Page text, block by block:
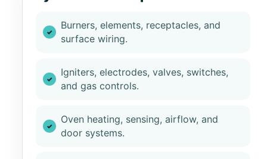
Burners, elements, receptacles, and
surface wiring.
Igniters, electrodes, valves, switches,
and gas controls.
Oven heating, sensing, airflow, and
door systems.